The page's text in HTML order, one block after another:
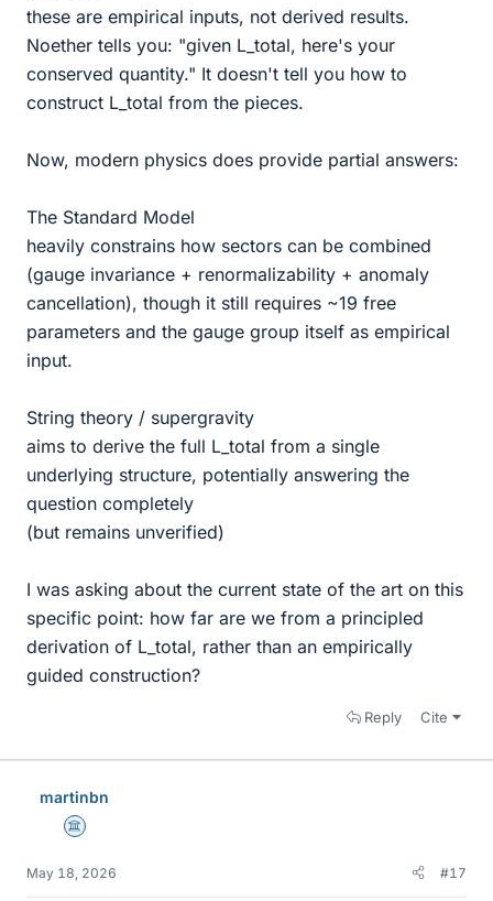
these are empirical inputs, not derived results.
Noether tells you: "given L_total, here's your
conserved quantity." It doesn't tell you how to
construct L_total from the pieces.
Now, modern physics does provide partial answers:
The Standard Model
heavily constrains how sectors can be combined
(gauge invariance + renormalizability + anomaly
cancellation), though it still requires ~19 free
parameters and the gauge group itself as empirical
input.
String theory / supergravity
aims to derive the full L_total from a single
underlying structure, potentially answering the
question completely
(but remains unverified)
I was asking about the current state of the art on this
specific point: how far are we from a principled
derivation of L_total, rather than an empirically
guided construction?
Reply Cite
martinbn
Science Advisor
May 18, 2026 #17